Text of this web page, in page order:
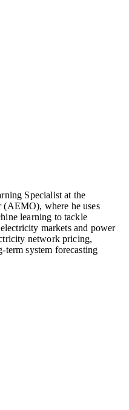
Specialist at the
(AEMO), where he uses
learning to tackle
markets and power
network pricing,
system forecasting